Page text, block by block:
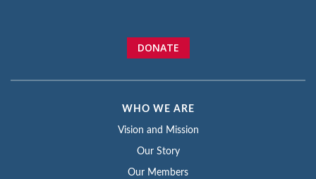
DONATE
WHO WE ARE
Vision and Mission
Our Story
Our Members